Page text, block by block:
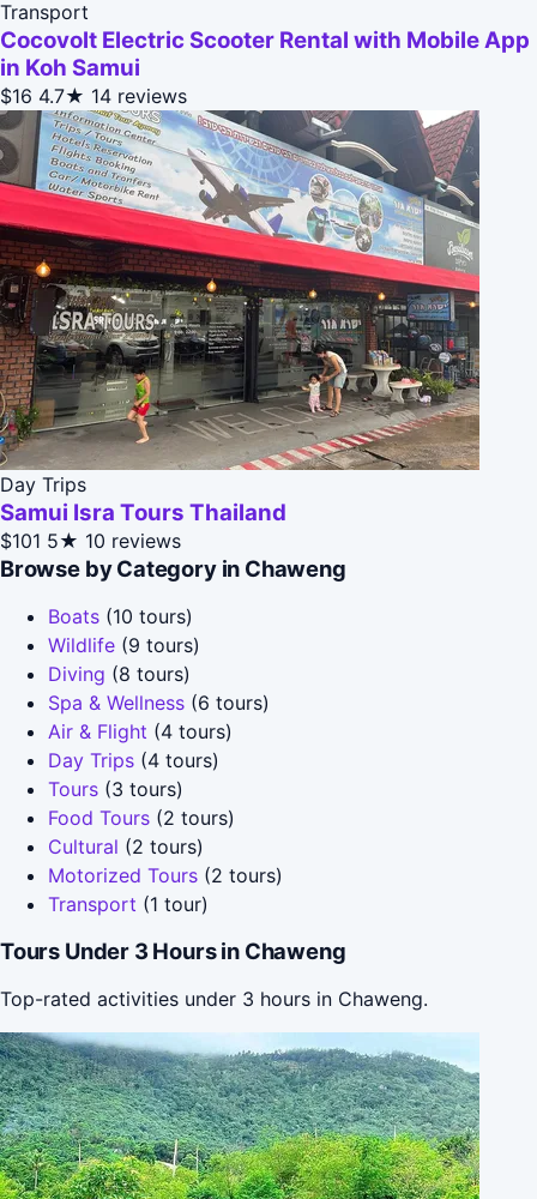
Transport
Cocovolt Electric Scooter Rental with Mobile App
in Koh Samui
$16 4.7★ 14 reviews
Day Trips
Samui Isra Tours Thailand
$101 5★ 10 reviews
Browse by Category in Chaweng
Boats (10 tours)
Wildlife (9 tours)
Diving (8 tours)
Spa & Wellness (6 tours)
Air & Flight (4 tours)
Day Trips (4 tours)
Tours (3 tours)
Food Tours (2 tours)
Cultural (2 tours)
Motorized Tours (2 tours)
Transport (1 tour)
Tours Under 3 Hours in Chaweng
Top-rated activities under 3 hours in Chaweng.